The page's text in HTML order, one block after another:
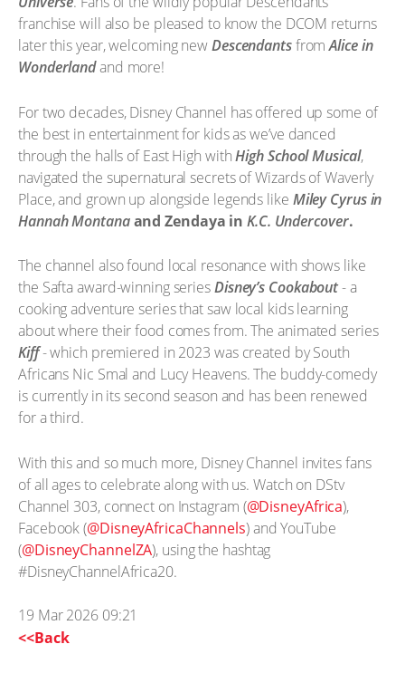
franchise will also be pleased to know the DCOM returns
later this year, welcoming newDescendantsfromAlice in
Wonderlandand more!
For two decades, Disney Channel has offered up some of
the best in entertainment for kids as we’ve danced
through the halls of East High withHigh School Musical,
navigated the supernatural secrets of Wizards of Waverly
Place, and grown up alongside legends like Miley Cyrus in
Hannah Montanaand Zendaya inK.C. Undercover.
The channel also found local resonance with shows like
the Safta award-winning seriesDisney’s Cookabout- a
cooking adventure series that saw local kids learning
about where their food comes from. The animated series
Kiff- which premiered in 2023 was created by South
Africans Nic Smal and Lucy Heavens. The buddy-comedy
is currently in its second season and has been renewed
for a third.
With this and so much more, Disney Channel invites fans
of all ages to celebrate along with us. Watch on DStv
Channel 303, connect on Instagram (@DisneyAfrica),
Facebook (@DisneyAfricaChannels) and YouTube
(@DisneyChannelZA), using the hashtag
#DisneyChannelAfrica20.
19 Mar 2026 09:21
<<Back